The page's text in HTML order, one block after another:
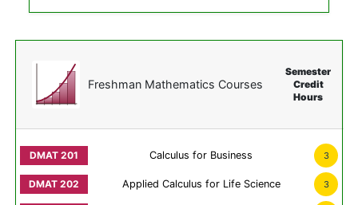
Freshman Mathematics Courses
Semester
Credit
Hours
Calculus for Business 3
Applied Calculus for Life Science 3